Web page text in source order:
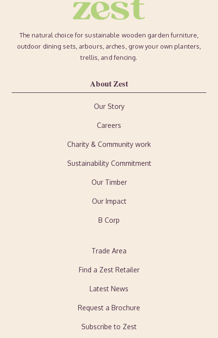
The natural choice for sustainable wooden garden furniture,
outdoor dining sets, arbours, arches, grow your own planters,
trellis, and fencing.
About Zest
Our Story
Careers
Charity & Community work
Sustainability Commitment
Our Timber
Our Impact
B Corp
Trade Area
Find a Zest Retailer
Latest News
Request a Brochure
Subscribe to Zest